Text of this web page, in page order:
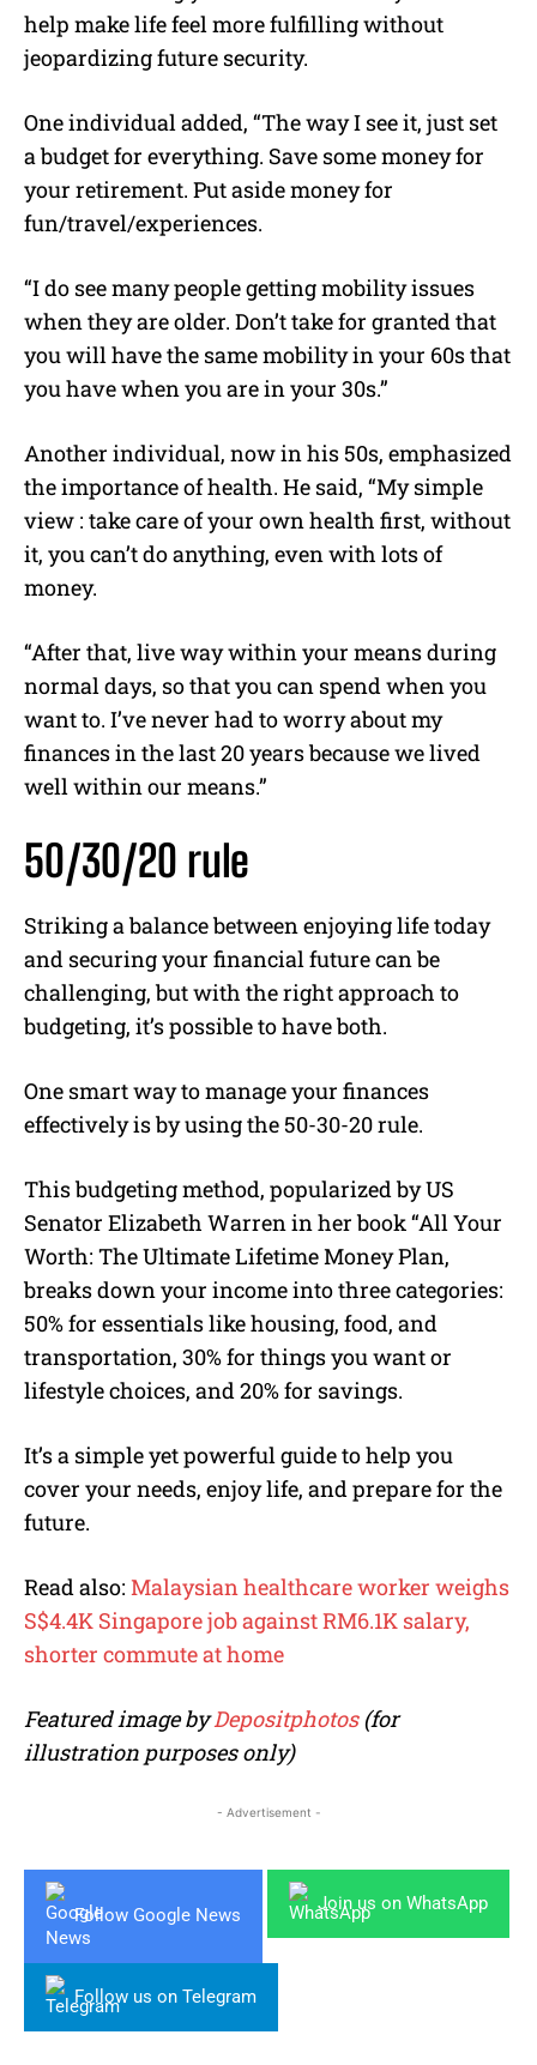
help make life feel more fulfilling without
jeopardizing future security.
One individual added, “The way I see it, just set
a budget for everything. Save some money for
your retirement. Put aside money for
fun/travel/experiences.
“I do see many people getting mobility issues
when they are older. Don’t take for granted that
you will have the same mobility in your 60s that
you have when you are in your 30s.”
Another individual, now in his 50s, emphasized
the importance of health. He said, “My simple
view : take care of your own health first, without
it, you can’t do anything, even with lots of
money.
“After that, live way within your means during
normal days, so that you can spend when you
want to. I’ve never had to worry about my
finances in the last 20 years because we lived
well within our means.”
50/30/20 rule
Striking a balance between enjoying life today
and securing your financial future can be
challenging, but with the right approach to
budgeting, it’s possible to have both.
One smart way to manage your finances
effectively is by using the 50-30-20 rule.
This budgeting method, popularized by US
Senator Elizabeth Warren in her book “All Your
Worth: The Ultimate Lifetime Money Plan,
breaks down your income into three categories:
50% for essentials like housing, food, and
transportation, 30% for things you want or
lifestyle choices, and 20% for savings.
It’s a simple yet powerful guide to help you
cover your needs, enjoy life, and prepare for the
future.
Read also: Malaysian healthcare worker weighs
S$4.4K Singapore job against RM6.1K salary,
shorter commute at home
Featured image byDepositphotos (for
illustration purposes only)
- Advertisement -
Follow Google News
Join us on WhatsApp
Follow us on Telegram